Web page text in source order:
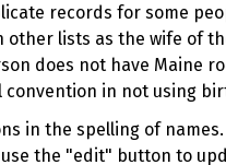
records for some
lists as the wife of
does not have Maine
in not using
in the spelling of
the "edit" button to